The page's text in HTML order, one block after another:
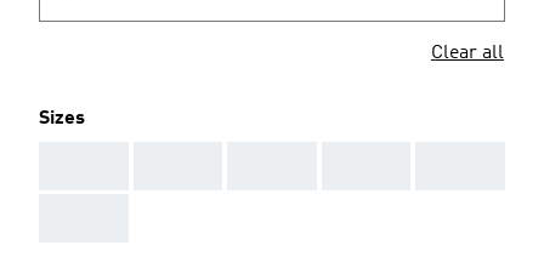
Clear all
Sizes